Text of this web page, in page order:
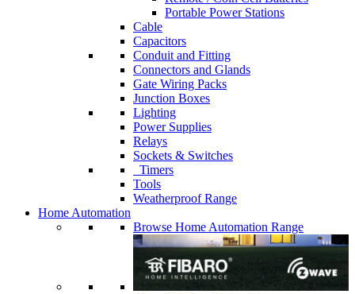
Portable Power Stations
Cable
Capacitors
Conduit and Fitting
Connectors and Glands
Gate Wiring Packs
Junction Boxes
Lighting
Power Supplies
Relays
Sockets & Switches
Timers
Tools
Weatherproof Range
Home Automation
Browse Home Automation Range